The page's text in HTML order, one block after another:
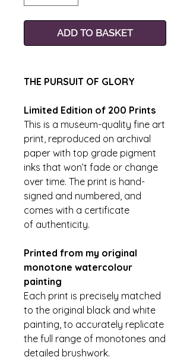
ADD TO BASKET
THE PURSUIT OF GLORY
Limited Edition of 200 Prints
This is a museum-quality fine art
print, reproduced on archival
paper with top grade pigment
inks that won’t fade or change
over time. The print is hand-
signed and numbered, and
comes with a certificate
of authenticity.
Printed from my original
monotone watercolour
painting
Each print is precisely matched
to the original black and white
painting, to accurately replicate
the full range of monotones and
detailed brushwork.